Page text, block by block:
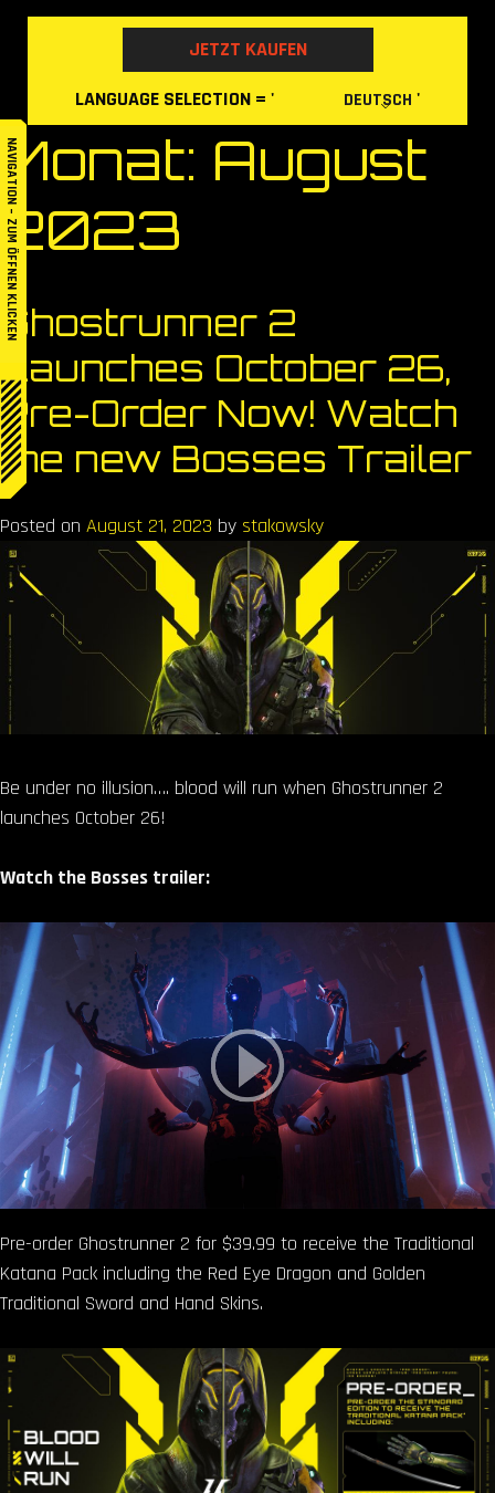
NAVIGATION – ZUM ÖFFNEN KLICKEN
Skip
JETZT KAUFEN
LANGUAGE SELECTION = ' DEUTSCH '
Monat: August
2023
Ghostrunner 2
Launches October 26,
Pre-Order Now! Watch
the new Bosses Trailer
Posted on August 21, 2023 by stakowsky
Be under no illusion…. blood will run when Ghostrunner 2
launches October 26!
Watch the Bosses trailer:
Pre-order Ghostrunner 2 for $39.99 to receive the Traditional
Katana Pack including the Red Eye Dragon and Golden
Traditional Sword and Hand Skins.